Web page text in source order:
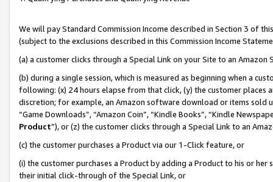
We will pay Standard Commission Income described in Section 3 of
(subject to the exclusions described in this Commission Income
(a) a customer clicks through a Special Link on your Site to an Amazon
(b) during a single session, which is measured as beginning when a
following: (x) 24 hours elapse from that click, (y) the customer
discretion; for example, an Amazon software download or items sold
“Game Downloads”, “Amazon Coin”, “Kindle Books”, “Kindle
Product”), or (z) the customer clicks through a Special Link to an
(c) the customer purchases a Product via our 1-Click feature, or
(i) the customer purchases a Product by adding a Product to his or
their initial click-through of the Special Link, or